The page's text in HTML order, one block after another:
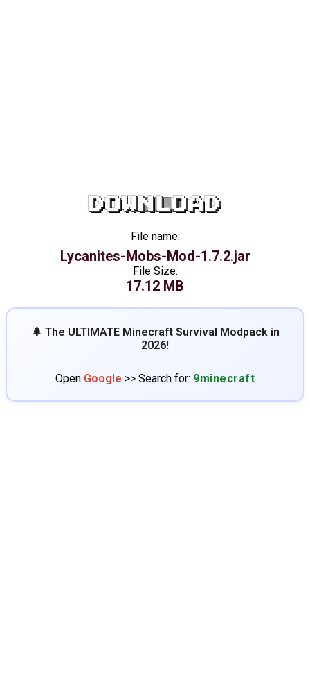
DOWNLOAD
File name:
Lycanites-Mobs-Mod-1.7.2.jar
File Size:
17.12 MB
🌲 The ULTIMATE Minecraft Survival Modpack in
2026!
Open Google >> Search for: 9minecraft